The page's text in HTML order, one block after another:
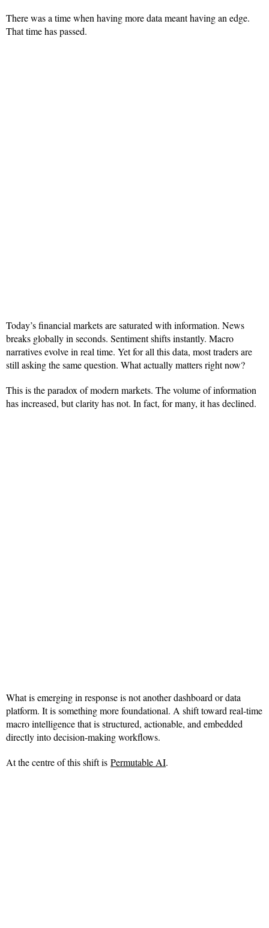
There was a time when having more data meant having an edge.
That time has passed.
Today’s financial markets are saturated with information. News
breaks globally in seconds. Sentiment shifts instantly. Macro
narratives evolve in real time. Yet for all this data, most traders are
still asking the same question. What actually matters right now?
This is the paradox of modern markets. The volume of information
has increased, but clarity has not. In fact, for many, it has declined.
What is emerging in response is not another dashboard or data
platform. It is something more foundational. A shift toward real-time
macro intelligence that is structured, actionable, and embedded
directly into decision-making workflows.
At the centre of this shift is Permutable AI.